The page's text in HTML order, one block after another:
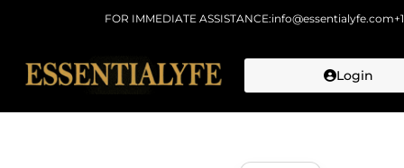
FOR IMMEDIATE ASSISTANCE:info@essentialyfe.com
Login